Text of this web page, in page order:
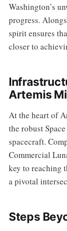
Washington’s
progress.
spirit ensures
closer to
Artemis
At the heart of
the robust
spacecraft.
Commercial
key to reaching
a pivotal
Steps